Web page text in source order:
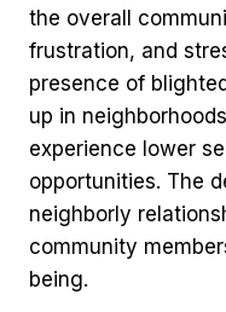
the overall
frustration, and
presence of
up in
experience lower
opportunities. The
neighborly
community
being.